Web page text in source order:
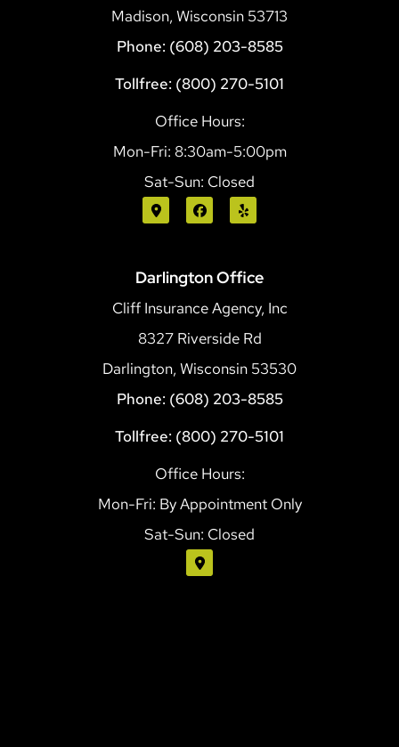
Madison, Wisconsin 53713
Phone: (608) 203-8585
Tollfree: (800) 270-5101
Office Hours:
Mon-Fri: 8:30am-5:00pm
Sat-Sun: Closed
Darlington Office
Cliff Insurance Agency, Inc
8327 Riverside Rd
Darlington, Wisconsin 53530
Phone: (608) 203-8585
Tollfree: (800) 270-5101
Office Hours:
Mon-Fri: By Appointment Only
Sat-Sun: Closed